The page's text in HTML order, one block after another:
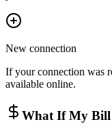
New connection
If your connection was
available online.
What If My Bill